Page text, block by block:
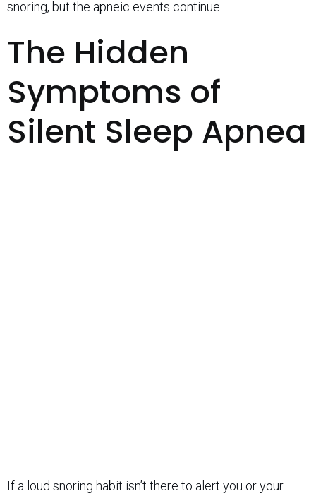
snoring, but the apneic events continue.
The Hidden
Symptoms of
Silent Sleep Apnea
If a loud snoring habit isn’t there to alert you or your